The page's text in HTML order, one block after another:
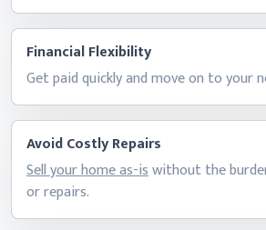
Financial Flexibility
Get paid quickly and move on to your
Avoid Costly Repairs
Sell your home as-iswithout the
or repairs.